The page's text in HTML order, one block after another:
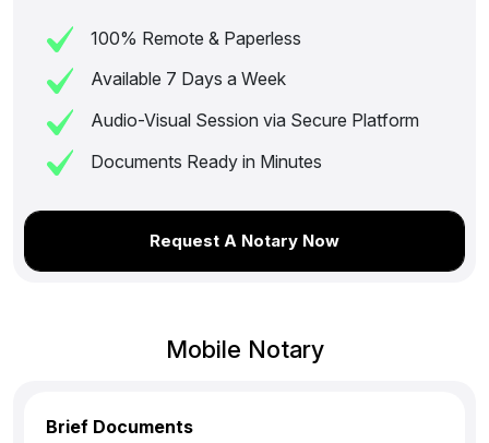
100% Remote & Paperless
Available 7 Days a Week
Audio-Visual Session via Secure Platform
Documents Ready in Minutes
Request A Notary Now
Mobile Notary
Brief Documents